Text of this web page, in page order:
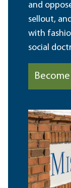
and
sellout,
with
social